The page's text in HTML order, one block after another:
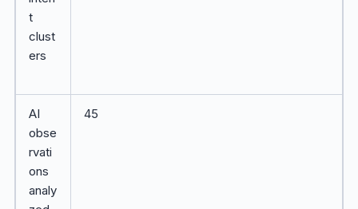
t
clust
ers
AI
obse
rvati
ons
analy
45